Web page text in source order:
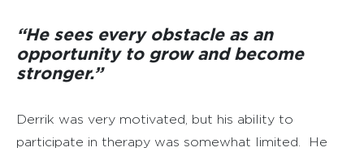
“He sees every obstacle as an
opportunity to grow and become
stronger.”
Derrik was very motivated, but his ability to
participate in therapy was somewhat limited. He